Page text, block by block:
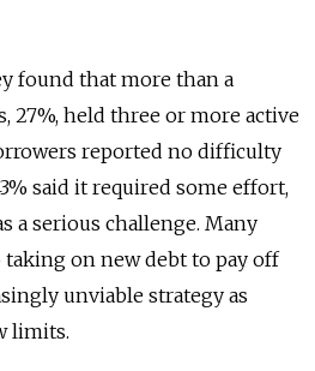
found that more than a
27%, held three or more active
reported no difficulty
said it required some effort,
a serious challenge. Many
on new debt to pay off
unviable strategy as
limits.